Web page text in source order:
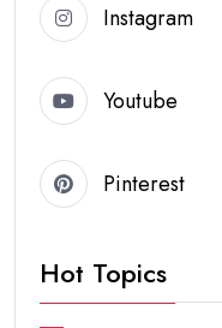
Instagram
Youtube
Pinterest
Hot Topics